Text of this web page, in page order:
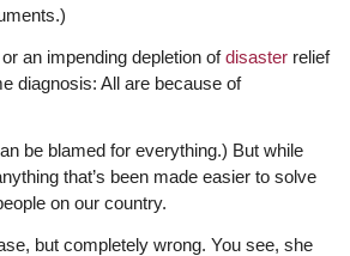
an impending depletion ofdisaster relief
diagnosis: All are because of
be blamed for everything.) But while
that’s been made easier to solve
on our country.
but completely wrong. You see, she